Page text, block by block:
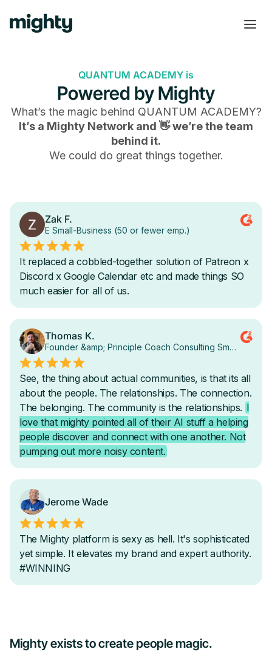
QUANTUM ACADEMY is
Powered by Mighty
What’s the magic behind QUANTUM ACADEMY?
It’s a Mighty Network and 👋 we’re the team
behind it.
We could do great things together.
Mighty exists to create people magic.